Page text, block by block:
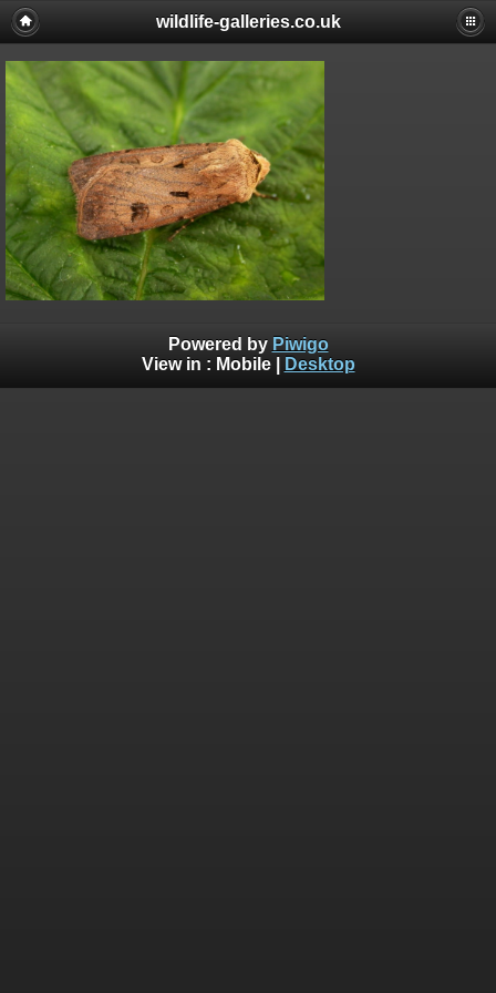
wildlife-galleries.co.uk
Powered by Piwigo
View in : Mobile| Desktop